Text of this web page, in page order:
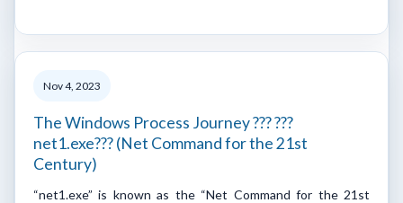
Nov 4, 2023
The Windows Process Journey ??? ???
net1.exe??? (Net Command for the 21st
Century)
“net1.exe” is known as the “Net Command for the 21st